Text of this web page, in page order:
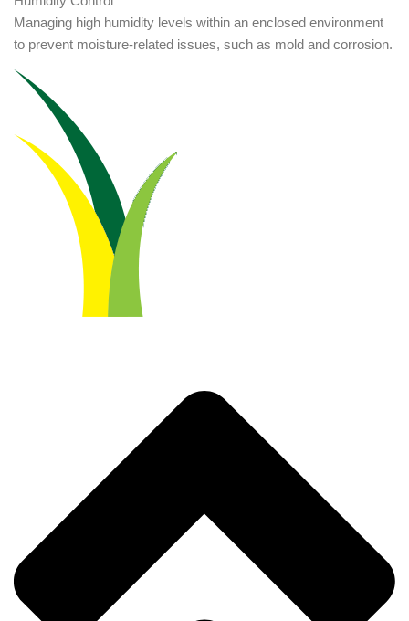
Managing high humidity levels within an enclosed environment
to prevent moisture-related issues, such as mold and corrosion.